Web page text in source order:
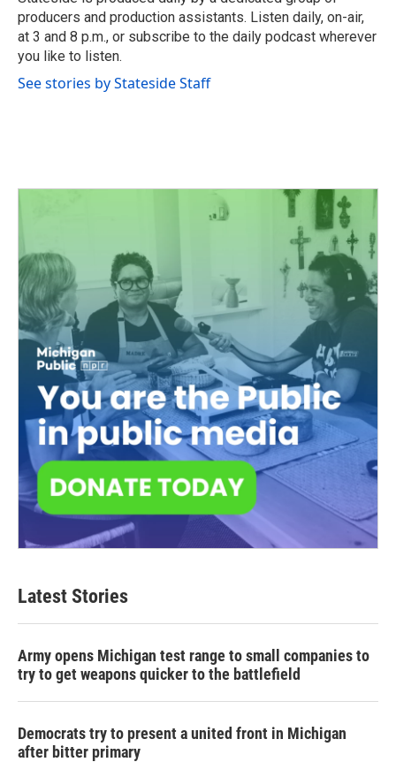
k
n
producers and production assistants. Listen daily, on-air,
at 3 and 8 p.m., or subscribe to the daily podcast wherever
you like to listen.
See stories by Stateside Staff
Latest Stories
Army opens Michigan test range to small companies to
try to get weapons quicker to the battlefield
Democrats try to present a united front in Michigan
after bitter primary